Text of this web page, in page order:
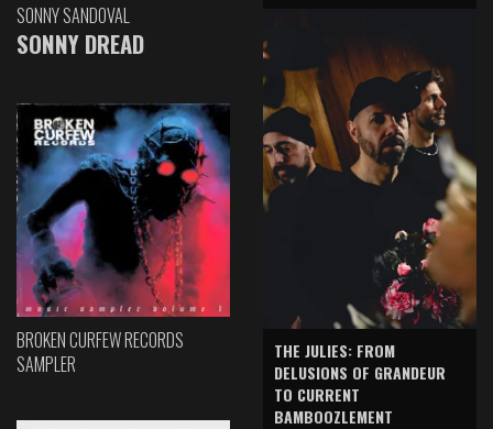
SONNY SANDOVAL
SONNY DREAD
BROKEN CURFEW RECORDS
SAMPLER
THE JULIES: FROM
DELUSIONS OF GRANDEUR
TO CURRENT
BAMBOOZLEMENT